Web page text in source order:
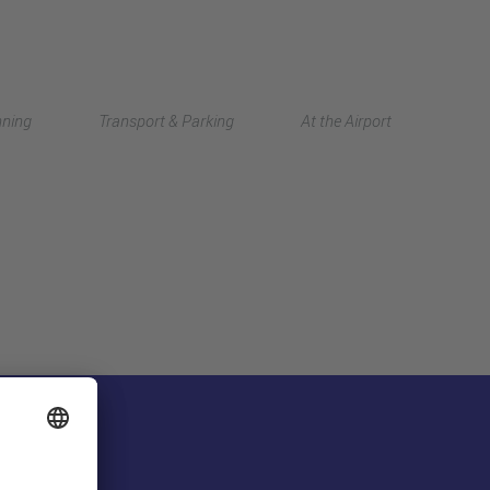
Transport & Parking At the Airport